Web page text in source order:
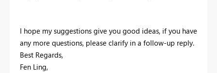
I hope my suggestions give you good ideas, if you have
any more questions, please clarify in a follow-up reply.
Best Regards,
Fen Ling,